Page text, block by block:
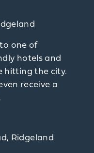
one of
hotels and
hitting the city.
receive a
Ridgeland